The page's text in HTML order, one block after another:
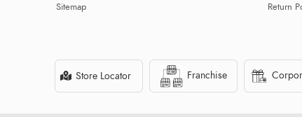
Sitemap
Return
Store Locator Franchise